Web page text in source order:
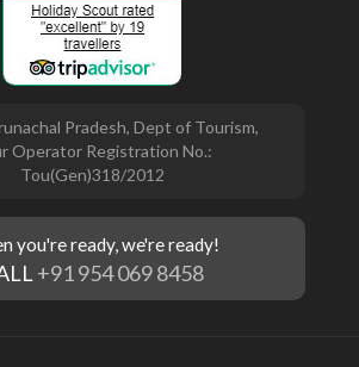
Pradesh, Dept of Tourism,
Operator Registration No.:
Tou(Gen)318/2012
you're ready, we're ready!
+91 954 069 8458